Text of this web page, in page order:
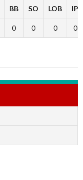
BB SO LOB IP
0 0 0 0